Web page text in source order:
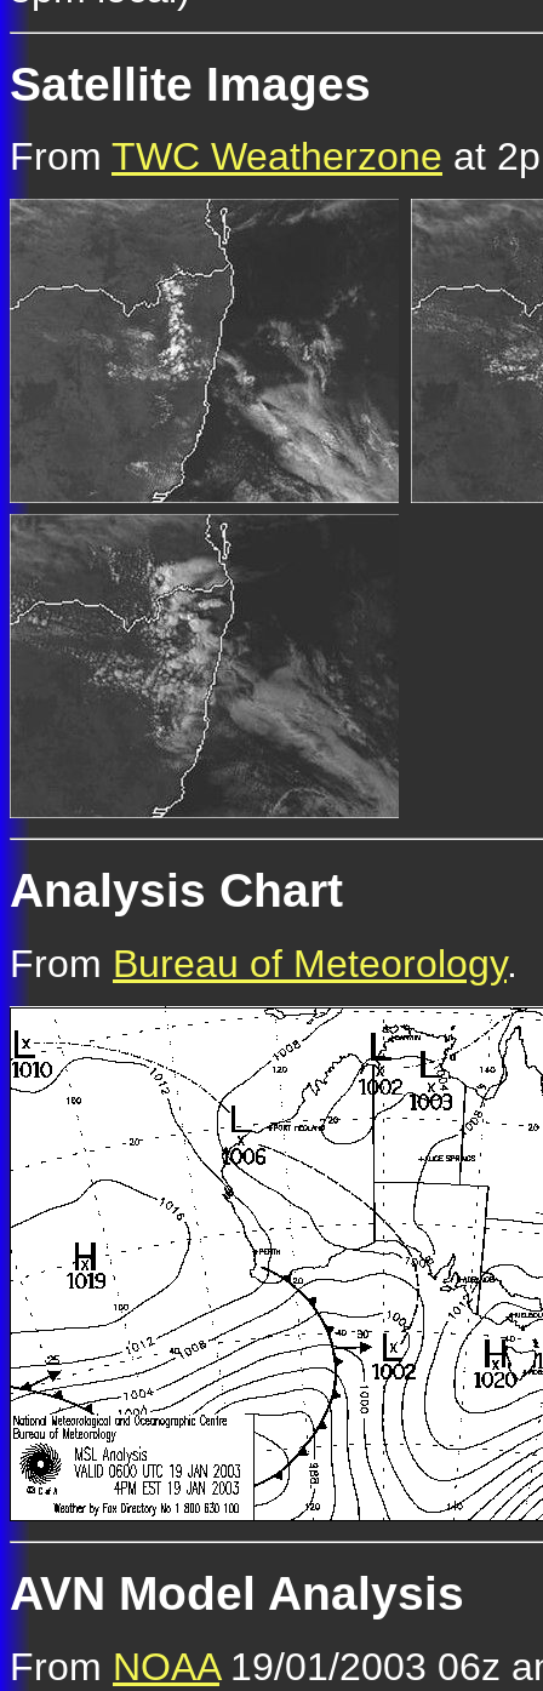
Satellite Images
From TWC Weatherzone at
Analysis Chart
From Bureau of Meteorology.
AVN Model Analysis
From NOAA19/01/2003 06z